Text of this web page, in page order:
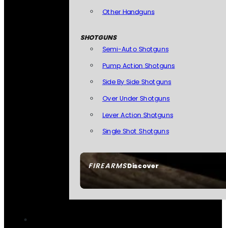
FIREARMSDiscover
Other Handguns
SHOTGUNS
Semi-Auto Shotguns
Pump Action Shotguns
Side By Side Shotguns
Over Under Shotguns
Lever Action Shotguns
Single Shot Shotguns